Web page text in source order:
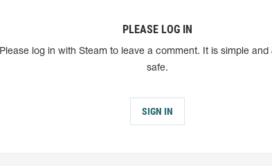
PLEASE LOG IN
Please log in with Steam to leave a comment. It is simple and
safe.
SIGN IN